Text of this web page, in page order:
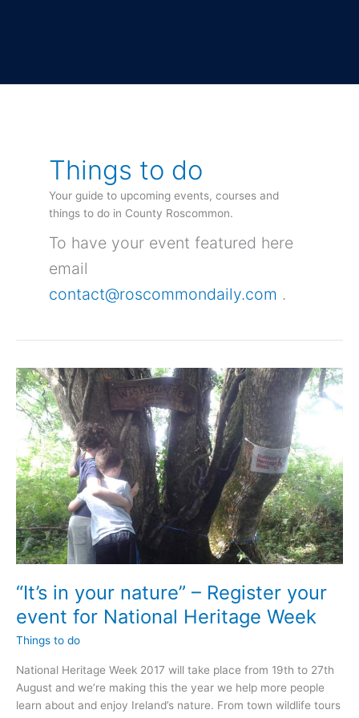
Things to do
Your guide to upcoming events, courses and
things to do in County Roscommon.
To have your event featured here
email
contact@roscommondaily.com .
“It’s in your nature” – Register your
event for National Heritage Week
Things to do
National Heritage Week 2017 will take place from 19th to 27th
August and we’re making this the year we help more people
learn about and enjoy Ireland’s nature. From town wildlife tours